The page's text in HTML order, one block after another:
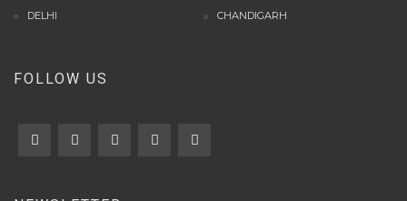
poker online terpercaya
slot deposit dana
judi poker online
DELHI CHANDIGARH
FOLLOW US